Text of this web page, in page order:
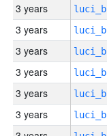
3 years
3 years
3 years
3 years
3 years
3 years